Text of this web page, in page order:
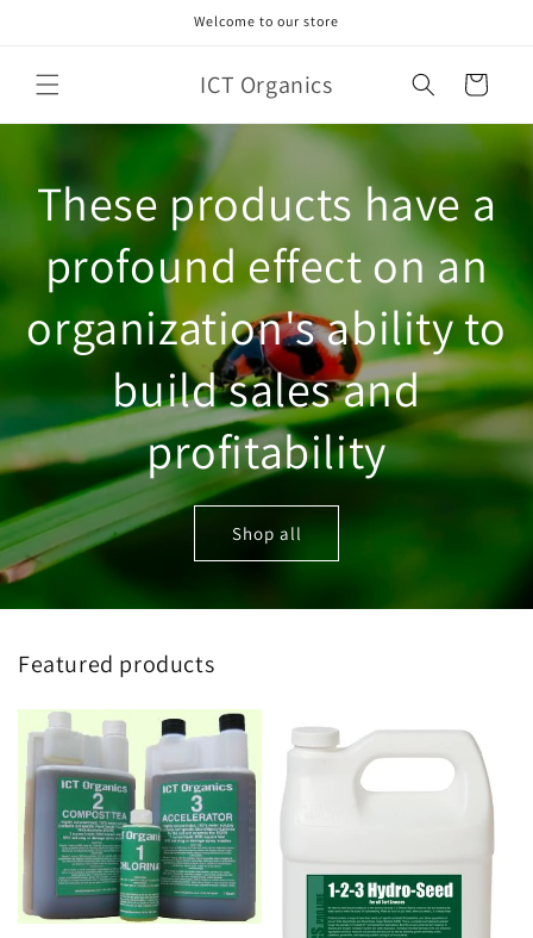
Welcome to our store
ICT Organics Cart
These products have a
profound effect on an
organization's ability to
build sales and
profitability
Shop all
Featured products